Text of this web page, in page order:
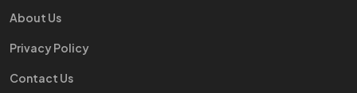
About Us
Privacy Policy
Contact Us